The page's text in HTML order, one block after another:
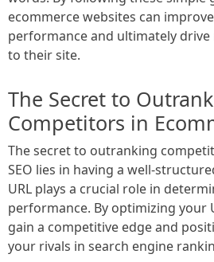
ecommerce websites can
performance and ultimately
to their site.
The Secret to
Competitors in
The secret to outranking
SEO lies in having a well-
URL plays a crucial role in
performance. By optimizing your
gain a competitive edge and
your rivals in search engine